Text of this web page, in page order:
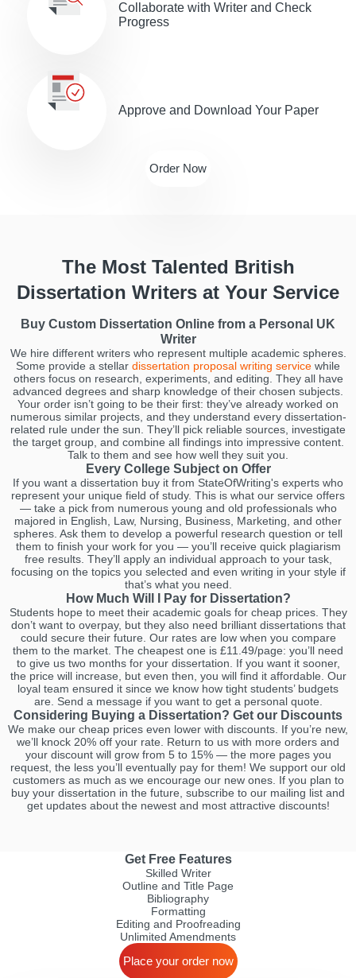
Collaborate with Writer and Check
Progress
Approve and Download Your Paper
Order Now
The Most Talented British
Dissertation Writers at Your Service
Buy Custom Dissertation Online from a Personal UK
Writer
We hire different writers who represent multiple academic spheres.
Some provide a stellar dissertation proposal writing service while
others focus on research, experiments, and editing. They all have
advanced degrees and sharp knowledge of their chosen subjects.
Your order isn’t going to be their first: they’ve already worked on
numerous similar projects, and they understand every dissertation-
related rule under the sun. They’ll pick reliable sources, investigate
the target group, and combine all findings into impressive content.
Talk to them and see how well they suit you.
Every College Subject on Offer
If you want a dissertation buy it from StateOfWriting's experts who
represent your unique field of study. This is what our service offers
— take a pick from numerous young and old professionals who
majored in English, Law, Nursing, Business, Marketing, and other
spheres. Ask them to develop a powerful research question or tell
them to finish your work for you — you’ll receive quick plagiarism
free results. They’ll apply an individual approach to your task,
focusing on the topics you selected and even writing in your style if
that’s what you need.
How Much Will I Pay for Dissertation?
Students hope to meet their academic goals for cheap prices. They
don’t want to overpay, but they also need brilliant dissertations that
could secure their future. Our rates are low when you compare
them to the market. The cheapest one is £11.49/page: you’ll need
to give us two months for your dissertation. If you want it sooner,
the price will increase, but even then, you will find it affordable. Our
loyal team ensured it since we know how tight students’ budgets
are. Send a message if you want to get a personal quote.
Considering Buying a Dissertation? Get our Discounts
We make our cheap prices even lower with discounts. If you’re new,
we’ll knock 20% off your rate. Return to us with more orders and
your discount will grow from 5 to 15% — the more pages you
request, the less you’ll eventually pay for them! We support our old
customers as much as we encourage our new ones. If you plan to
buy your dissertation in the future, subscribe to our mailing list and
get updates about the newest and most attractive discounts!
Get Free Features
Skilled Writer
Outline and Title Page
Bibliography
Formatting
Editing and Proofreading
Unlimited Amendments
Place your order now